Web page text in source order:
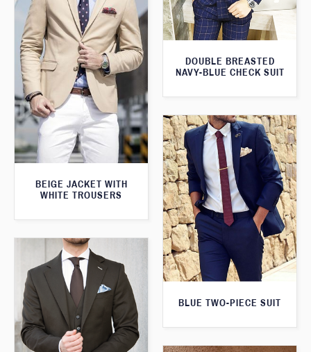
DOUBLE BREASTED
NAVY-BLUE CHECK SUIT
BEIGE JACKET WITH
WHITE TROUSERS
BLUE TWO-PIECE SUIT